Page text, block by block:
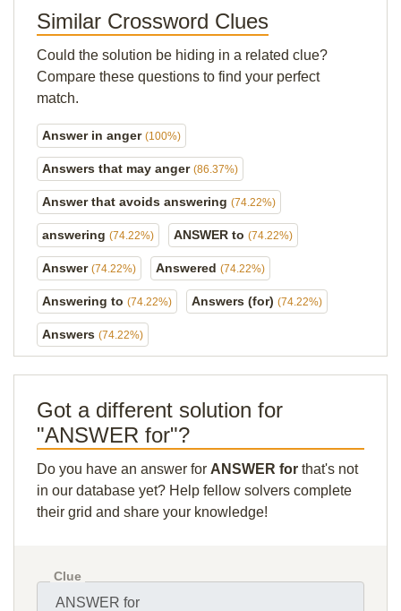
Similar Crossword Clues
Could the solution be hiding in a related clue?
Compare these questions to find your perfect
match.
Answer in anger (100%)
Answers that may anger (86.37%)
Answer that avoids answering (74.22%)
answering (74.22%) ANSWER to (74.22%)
Answer (74.22%) Answered (74.22%)
Answering to (74.22%) Answers (for) (74.22%)
Answers (74.22%)
Got a different solution for
"ANSWER for"?
Do you have an answer for ANSWER for that's not
in our database yet? Help fellow solvers complete
their grid and share your knowledge!
Clue